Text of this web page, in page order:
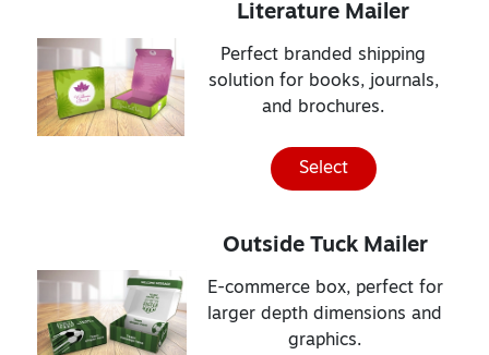
Literature Mailer
Perfect branded shipping
solution for books, journals,
and brochures.
Select
Outside Tuck Mailer
E-commerce box, perfect for
larger depth dimensions and
graphics.